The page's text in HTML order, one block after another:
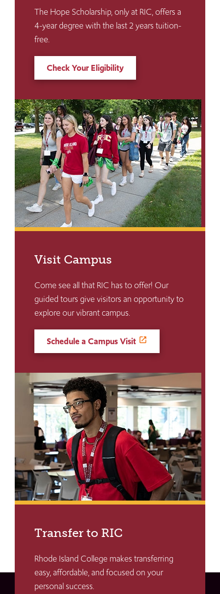
The Hope Scholarship, only at RIC, offers a
4-year degree with the last 2 years tuition-
free.
Check Your Eligibility
Visit Campus
Come see all that RIC has to offer! Our
guided tours give visitors an opportunity to
explore our vibrant campus.
Schedule a Campus Visit
Transfer to RIC
Rhode Island College makes transferring
easy, affordable, and focused on your
personal success.